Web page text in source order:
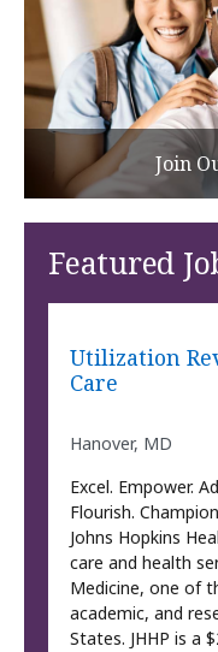
Join
Featured
Utilization
Care
Hanover, MD
Excel. Empower.
Flourish.
Johns Hopkins
care and health
Medicine, one of
academic, and
States. JHHP is a